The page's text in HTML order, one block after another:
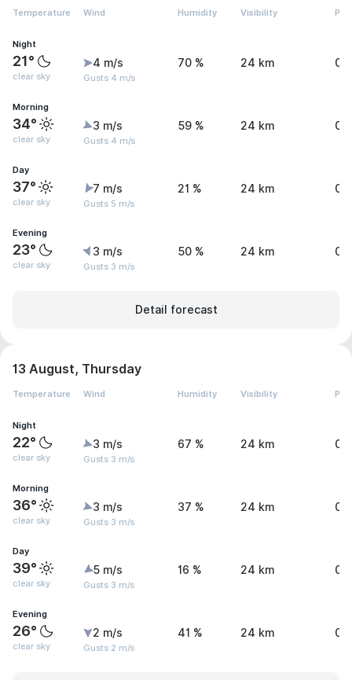
Temperature Wind Humidity Visibility
Night
21°
clear sky
4 m/s
Gusts 4 m/s
70 % 24 km
Morning
34°
clear sky
3 m/s
Gusts 4 m/s
59 % 24 km
Day
37°
clear sky
7 m/s
Gusts 5 m/s
21 % 24 km 0
Evening
23°
clear sky
3 m/s
Gusts 3 m/s
50 % 24 km
Detail forecast
13 August, Thursday
Temperature Wind Humidity Visibility
Night
22°
clear sky
3 m/s
Gusts 3 m/s
67 % 24 km 0
Morning
36°
clear sky
3 m/s
Gusts 3 m/s
37 % 24 km 0
Day
39°
clear sky
5 m/s
Gusts 3 m/s
16 % 24 km 0
Evening
26°
clear sky
2 m/s
Gusts 2 m/s
41 % 24 km 0